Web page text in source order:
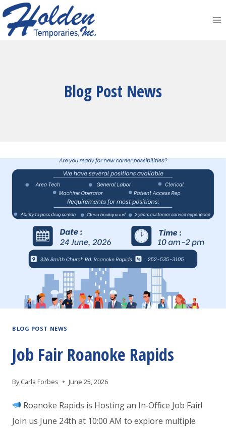
Skip
to
content
Blog Post News
BLOG POST NEWS
Job Fair Roanoke Rapids
By Carla Forbes June 25, 2026
Roanoke Rapids is Hosting an In‑Office Job Fair!
Join us June 24th at 10:00 AM to explore multiple